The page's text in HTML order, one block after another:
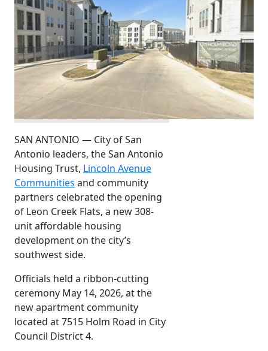
SAN ANTONIO — City of San
Antonio leaders, the San Antonio
Housing Trust, Lincoln Avenue
Communities and community
partners celebrated the opening
of Leon Creek Flats, a new 308-
unit affordable housing
development on the city’s
southwest side.
Officials held a ribbon-cutting
ceremony May 14, 2026, at the
new apartment community
located at 7515 Holm Road in City
Council District 4.